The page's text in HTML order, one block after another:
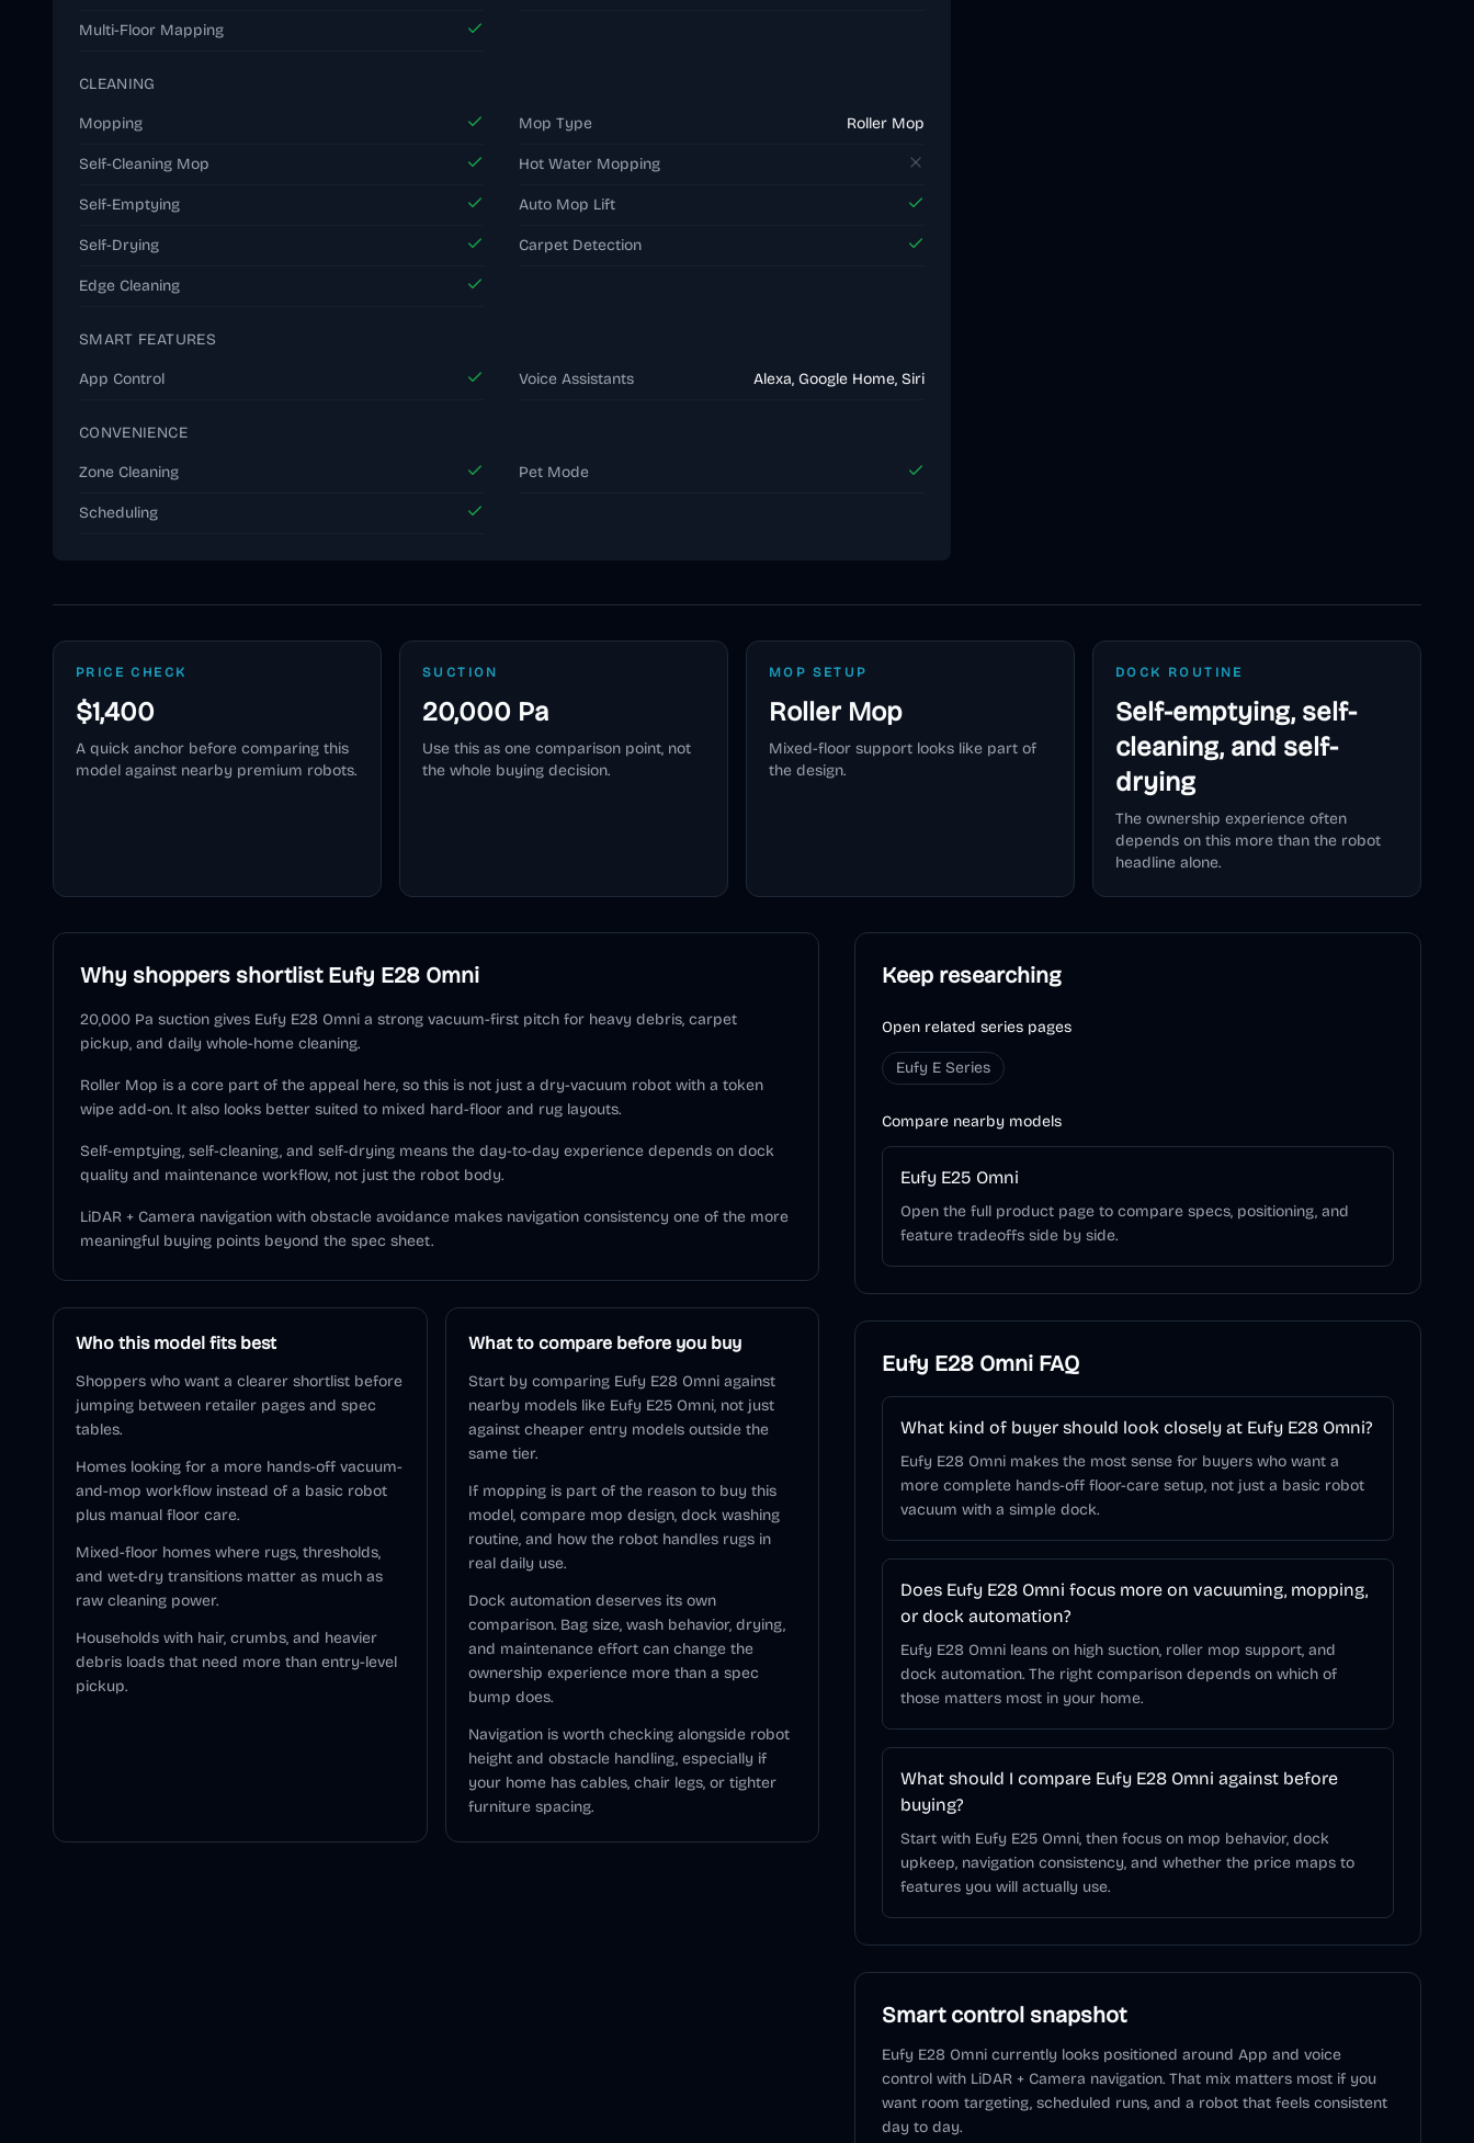
Multi-Floor Mapping
CLEANING
Mopping Mop Type Roller Mop
Self-Cleaning Mop Hot Water Mopping
Self-Emptying Auto Mop Lift
Self-Drying Carpet Detection
Edge Cleaning
SMART FEATURES
App Control Voice Assistants Alexa, Google Home, Siri
CONVENIENCE
Zone Cleaning Pet Mode
Scheduling
PRICE CHECK
$1,400
A quick anchor before comparing this
model against nearby premium robots.
SUCTION
20,000 Pa
Use this as one comparison point, not
the whole buying decision.
MOP SETUP
Roller Mop
Mixed-floor support looks like part of
the design.
DOCK ROUTINE
Self-emptying, self-
cleaning, and self-
drying
The ownership experience often
depends on this more than the robot
headline alone.
Why shoppers shortlist Eufy E28 Omni
20,000 Pa suction gives Eufy E28 Omni a strong vacuum-first pitch for heavy debris, carpet
pickup, and daily whole-home cleaning.
Roller Mop is a core part of the appeal here, so this is not just a dry-vacuum robot with a token
wipe add-on. It also looks better suited to mixed hard-floor and rug layouts.
Self-emptying, self-cleaning, and self-drying means the day-to-day experience depends on dock
quality and maintenance workflow, not just the robot body.
LiDAR + Camera navigation with obstacle avoidance makes navigation consistency one of the more
meaningful buying points beyond the spec sheet.
Who this model fits best
Shoppers who want a clearer shortlist before
jumping between retailer pages and spec
tables.
Homes looking for a more hands-off vacuum-
and-mop workflow instead of a basic robot
plus manual floor care.
Mixed-floor homes where rugs, thresholds,
and wet-dry transitions matter as much as
raw cleaning power.
Households with hair, crumbs, and heavier
debris loads that need more than entry-level
pickup.
What to compare before you buy
Start by comparing Eufy E28 Omni against
nearby models like Eufy E25 Omni, not just
against cheaper entry models outside the
same tier.
If mopping is part of the reason to buy this
model, compare mop design, dock washing
routine, and how the robot handles rugs in
real daily use.
Dock automation deserves its own
comparison. Bag size, wash behavior, drying,
and maintenance effort can change the
ownership experience more than a spec
bump does.
Navigation is worth checking alongside robot
height and obstacle handling, especially if
your home has cables, chair legs, or tighter
furniture spacing.
Keep researching
Open related series pages
Eufy E Series
Compare nearby models
Eufy E25 Omni
Open the full product page to compare specs, positioning, and
feature tradeoffs side by side.
Eufy E28 Omni FAQ
What kind of buyer should look closely at Eufy E28 Omni?
Eufy E28 Omni makes the most sense for buyers who want a
more complete hands-off floor-care setup, not just a basic robot
vacuum with a simple dock.
Does Eufy E28 Omni focus more on vacuuming, mopping,
or dock automation?
Eufy E28 Omni leans on high suction, roller mop support, and
dock automation. The right comparison depends on which of
those matters most in your home.
What should I compare Eufy E28 Omni against before
buying?
Start with Eufy E25 Omni, then focus on mop behavior, dock
upkeep, navigation consistency, and whether the price maps to
features you will actually use.
Smart control snapshot
Eufy E28 Omni currently looks positioned around App and voice
control with LiDAR + Camera navigation. That mix matters most if you
want room targeting, scheduled runs, and a robot that feels consistent
day to day.